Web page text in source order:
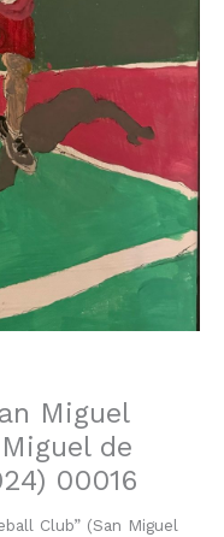
Miguel
de
00016
Club” (San Miguel